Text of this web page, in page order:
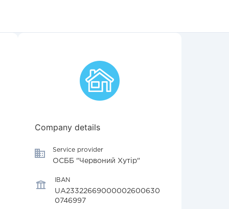
Company details
Service provider
ОСББ "Червоний Хутір"
IBAN
UA23322669000002600630
0746997